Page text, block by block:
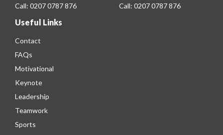
Call: 0207 0787 876
Call: 0207 0787 876
Useful Links
Contact
FAQs
Motivational
Keynote
Leadership
Teamwork
Sports